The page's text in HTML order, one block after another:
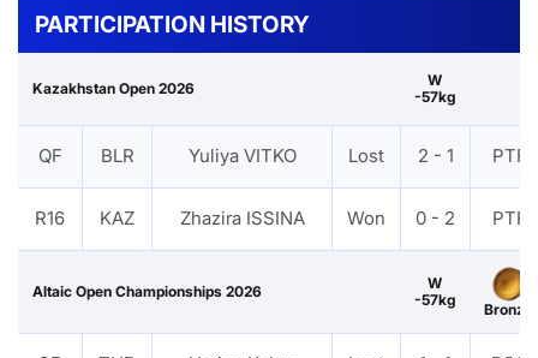
PARTICIPATION HISTORY
Kazakhstan Open 2026
W
-57kg
QF BLR Yuliya VITKO Lost 2 - 1 PTF
R16 KAZ Zhazira ISSINA Won 0 - 2 PTF
Altaic Open Championships 2026
W
-57kg
Bronze